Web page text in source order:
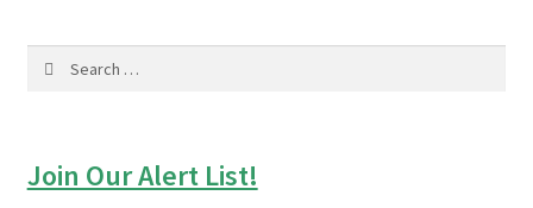
Join Our Alert List!